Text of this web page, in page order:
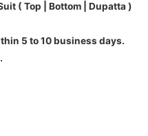
( Top | Bottom | Dupatta )
5 to 10 business days.